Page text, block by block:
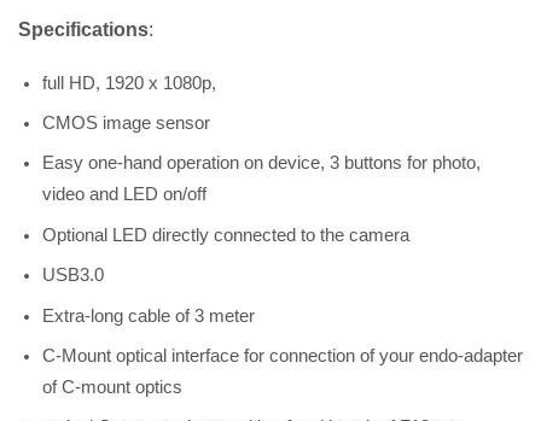
Specifications:
full HD, 1920 x 1080p,
CMOS image sensor
Easy one-hand operation on device, 3 buttons for photo,
video and LED on/off
Optional LED directly connected to the camera
USB3.0
Extra-long cable of 3 meter
C-Mount optical interface for connection of your endo-adapter
of C-mount optics